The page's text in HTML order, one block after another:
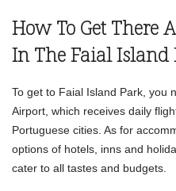
How To Get There
In The Faial
To get to Faial Island Park, you
Airport, which receives daily
Portuguese cities. As for
options of hotels, inns and
cater to all tastes and budgets.